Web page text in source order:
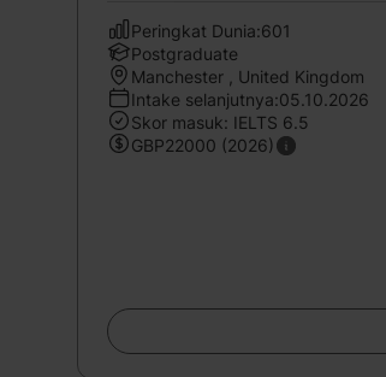
Peringkat Dunia:601
Postgraduate
Manchester , United Kingdom
Intake selanjutnya:05.10.2026
Skor masuk: IELTS 6.5
GBP22000 (2026)